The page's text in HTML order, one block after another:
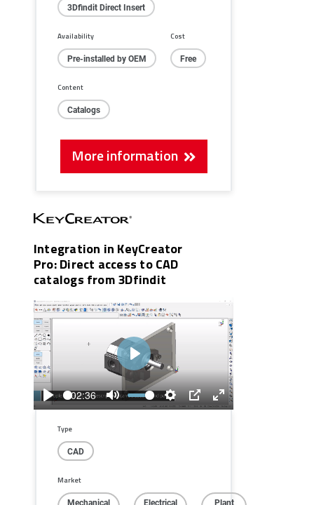
3Dfindit Direct Insert
Availability
Pre-installed by OEM
Cost
Free
Content
Catalogs
More information
Integration in KeyCreator
Pro: Direct access to CAD
catalogs from 3Dfindit
Play
02:36
Mute
Settings
PIP
Enter
Play
Type
CAD
Market
Mechanical Electrical Plant